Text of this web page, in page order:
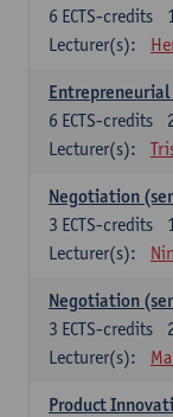
6 ECTS-credits
Lecturer(s):
Entrepreneurial
6 ECTS-credits
Lecturer(s):
Negotiation
3 ECTS-credits
Lecturer(s):
Negotiation
3 ECTS-credits
Lecturer(s):
Product